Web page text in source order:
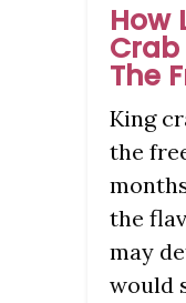
How
The
King
the
the
may
would